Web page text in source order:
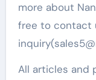
more about
free to contact
All articles and